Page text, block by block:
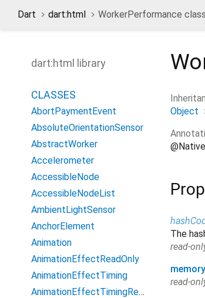
Dart dart:html WorkerPerformance class
Object
The
read-
memory
read-
dart:html library
CLASSES
AbortPaymentEvent
AbsoluteOrientationSensor
AbstractWorker
Accelerometer
AccessibleNode
AccessibleNodeList
AmbientLightSensor
AnchorElement
Animation
AnimationEffectReadOnly
AnimationEffectTiming
AnimationEffectTimingReadOnly